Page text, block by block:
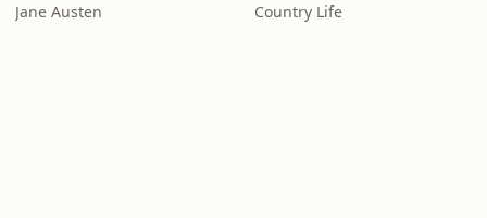
Jane Austen Country Life